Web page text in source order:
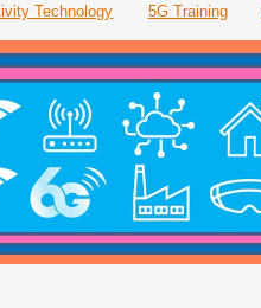
Technology 5G Training